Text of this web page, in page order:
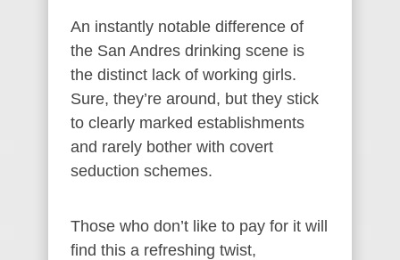
An instantly notable difference of
the San Andres drinking scene is
the distinct lack of working girls.
Sure, they’re around, but they stick
to clearly marked establishments
and rarely bother with covert
seduction schemes.
Those who don’t like to pay for it will
find this a refreshing twist,